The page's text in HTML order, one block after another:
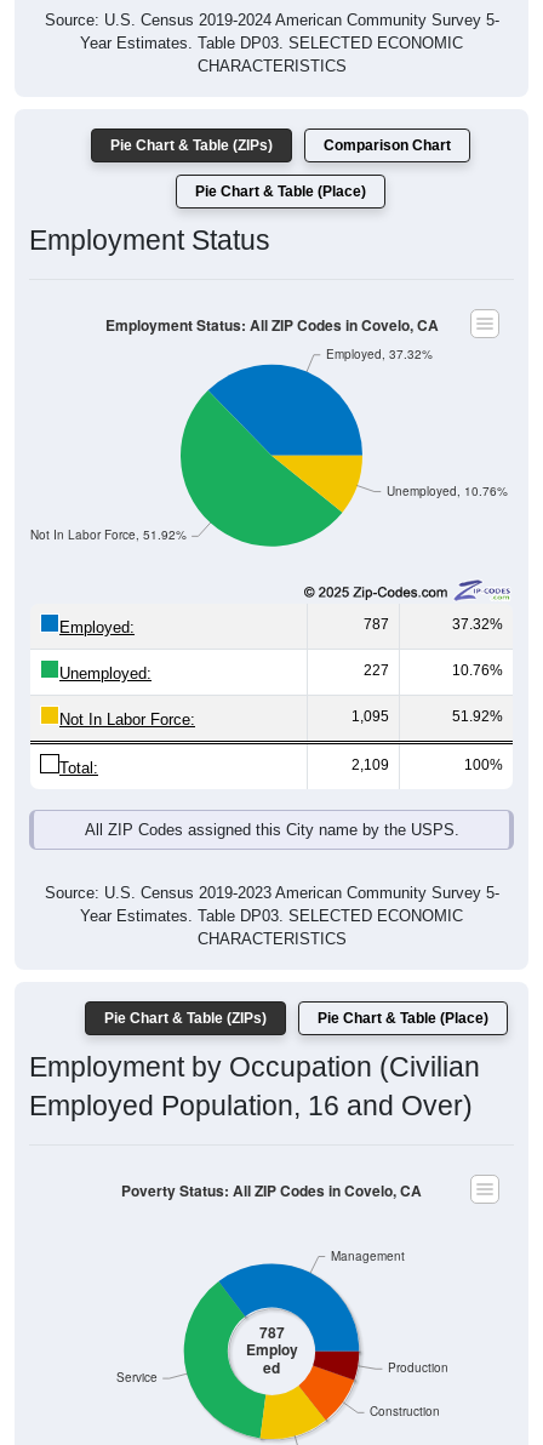
Source: U.S. Census 2019-2024 American Community Survey 5-
Year Estimates. Table DP03. SELECTED ECONOMIC
CHARACTERISTICS
Pie Chart & Table (ZIPs) Comparison Chart
Pie Chart & Table (Place)
Employment Status
Unemployed, 10.76%
Not In Labor Force, 51.92%
Employed, 37.32%
Employment Status: All ZIP Codes in Covelo, CA
Employed: 787 37.32%
Unemployed: 227 10.76%
Not In Labor Force: 1,095 51.92%
Total: 2,109 100%
All ZIP Codes assigned this City name by the USPS.
Source: U.S. Census 2019-2023 American Community Survey 5-
Year Estimates. Table DP03. SELECTED ECONOMIC
CHARACTERISTICS
Pie Chart & Table (ZIPs) Pie Chart & Table (Place)
Employment by Occupation (Civilian
Employed Population, 16 and Over)
787
Employ
ed
Construction
Production
Service
Management
Poverty Status: All ZIP Codes in Covelo, CA